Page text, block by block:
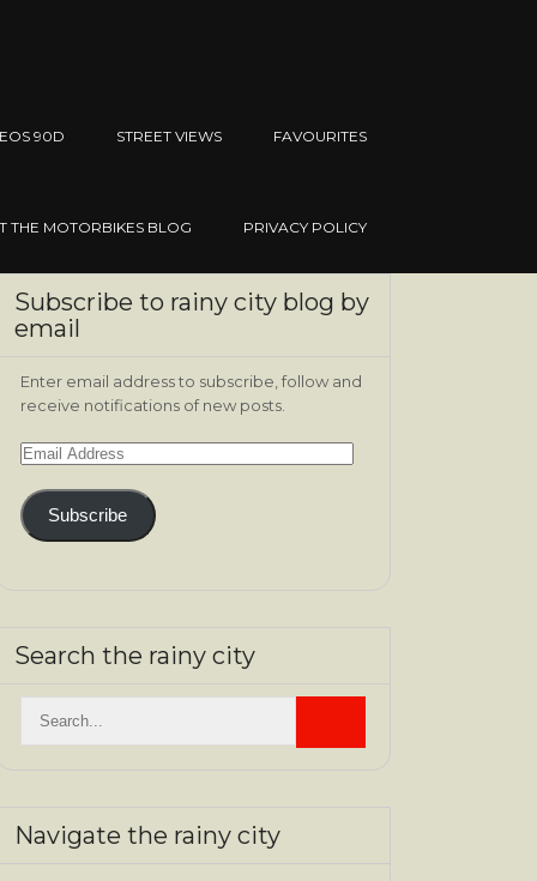
90D STREET VIEWS FAVOURITES
THE MOTORBIKES BLOG PRIVACY POLICY
Subscribe to rainy city blog by
email
Enter email address to subscribe, follow and
receive notifications of new posts.
Email
Subscribe
Search the rainy city
Navigate the rainy city